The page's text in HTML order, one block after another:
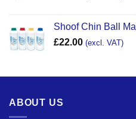
Shoof Chin Ball
£22.00 (excl. VAT)
ABOUT US